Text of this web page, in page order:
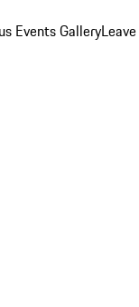
Events Gallery